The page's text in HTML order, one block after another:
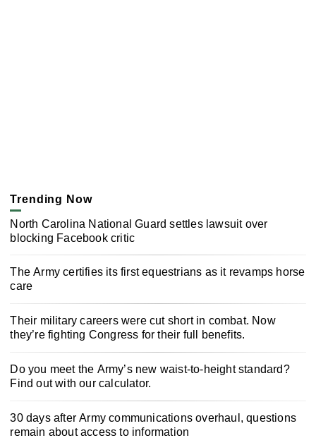
Trending Now
North Carolina National Guard settles lawsuit over
blocking Facebook critic
The Army certifies its first equestrians as it revamps horse
care
Their military careers were cut short in combat. Now
they’re fighting Congress for their full benefits.
Do you meet the Army’s new waist-to-height standard?
Find out with our calculator.
30 days after Army communications overhaul, questions
remain about access to information